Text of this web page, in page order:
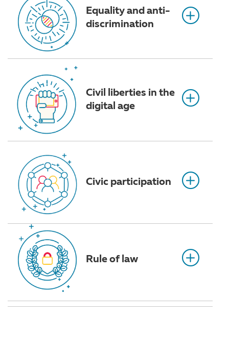
Equality and anti-
discrimination
Civil liberties in the
digital age
Civic participation
Rule of law